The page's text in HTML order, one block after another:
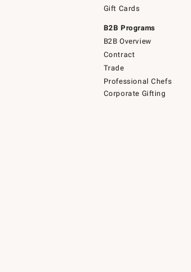
Gift Cards
B2B Programs
B2B Overview
Contract
Trade
Professional Chefs
Corporate Gifting